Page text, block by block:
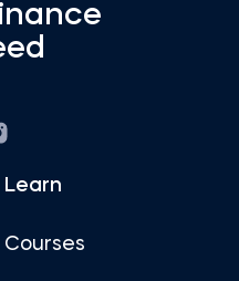
Learn
Courses